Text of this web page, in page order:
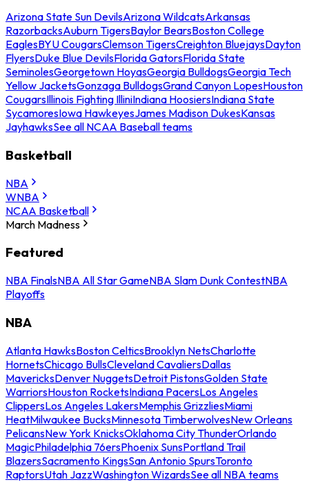
Arizona State Sun DevilsArizona WildcatsArkansas
RazorbacksAuburn TigersBaylor BearsBoston College
EaglesBYU CougarsClemson TigersCreighton BluejaysDayton
FlyersDuke Blue DevilsFlorida GatorsFlorida State
SeminolesGeorgetown HoyasGeorgia BulldogsGeorgia Tech
Yellow JacketsGonzaga BulldogsGrand Canyon LopesHouston
CougarsIllinois Fighting IlliniIndiana HoosiersIndiana State
SycamoresIowa HawkeyesJames Madison DukesKansas
JayhawksSee all NCAA Baseball teams
Basketball
NBA
WNBA
NCAA Basketball
March Madness
Featured
NBA FinalsNBA All Star GameNBA Slam Dunk ContestNBA
Playoffs
NBA
Atlanta HawksBoston CelticsBrooklyn NetsCharlotte
HornetsChicago BullsCleveland CavaliersDallas
MavericksDenver NuggetsDetroit PistonsGolden State
WarriorsHouston RocketsIndiana PacersLos Angeles
ClippersLos Angeles LakersMemphis GrizzliesMiami
HeatMilwaukee BucksMinnesota TimberwolvesNew Orleans
PelicansNew York KnicksOklahoma City ThunderOrlando
MagicPhiladelphia 76ersPhoenix SunsPortland Trail
BlazersSacramento KingsSan Antonio SpursToronto
RaptorsUtah JazzWashington WizardsSee all NBA teams